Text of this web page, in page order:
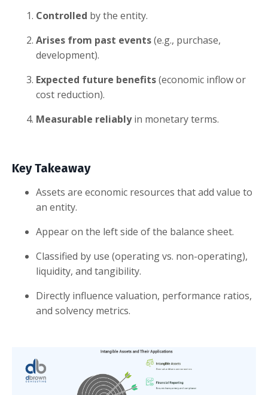
Controlled by the entity.
Arises from past events(e.g., purchase,
development).
Expected future benefits(economic inflow or
cost reduction).
Measurable reliablyin monetary terms.
Key Takeaway
Assets are economic resources that add value to
an entity.
Appear on the left side of the balance sheet.
Classified by use (operating vs. non-operating),
liquidity, and tangibility.
Directly influence valuation, performance ratios,
and solvency metrics.